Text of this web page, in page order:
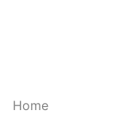
Home